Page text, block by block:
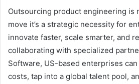
Outsourcing product engineering is
move it’s a strategic necessity for
innovate faster, scale smarter, and
collaborating with specialized
Software, US-based enterprises
costs, tap into a global talent pool,